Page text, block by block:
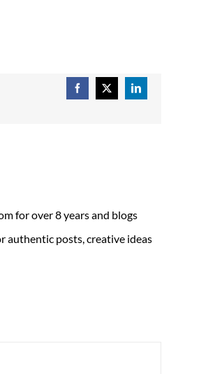
Facebook
X LinkedIn
for over 8 years and blogs
authentic posts, creative ideas